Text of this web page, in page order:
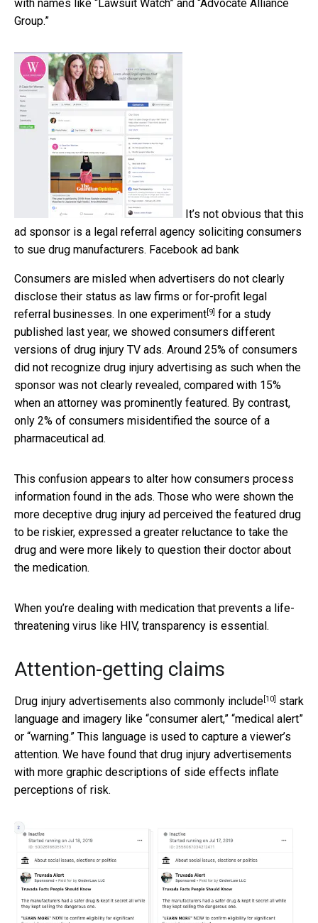
with names like “Lawsuit Watch” and “Advocate Alliance
Group.”
It’s not obvious that this
ad sponsor is a legal referral agency soliciting consumers
to sue drug manufacturers. Facebook ad bank
Consumers are misled when advertisers do not clearly
disclose their status as law firms or for-profit legal
referral businesses. In one experiment [9] for a study
published last year, we showed consumers different
versions of drug injury TV ads. Around 25% of consumers
did not recognize drug injury advertising as such when the
sponsor was not clearly revealed, compared with 15%
when an attorney was prominently featured. By contrast,
only 2% of consumers misidentified the source of a
pharmaceutical ad.
This confusion appears to alter how consumers process
information found in the ads. Those who were shown the
more deceptive drug injury ad perceived the featured drug
to be riskier, expressed a greater reluctance to take the
drug and were more likely to question their doctor about
the medication.
When you’re dealing with medication that prevents a life-
threatening virus like HIV, transparency is essential.
Attention-getting claims
Drug injury advertisements also commonly include [10]
stark
language and imagery like “consumer alert,” “medical alert”
or “warning.” This language is used to capture a viewer’s
attention. We have found that drug injury advertisements
with more graphic descriptions of side effects inflate
perceptions of risk.